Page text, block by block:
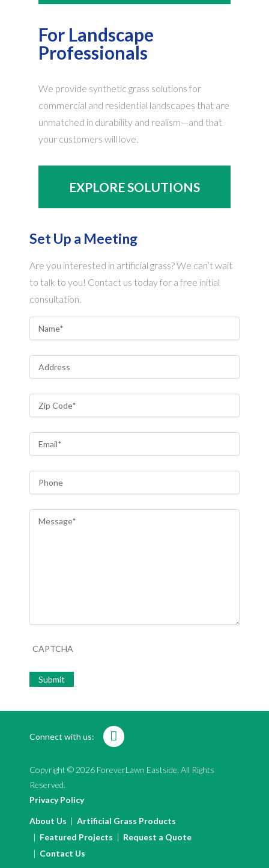
For Landscape
Professionals
We provide synthetic grass solutions for
commercial and residential landscapes that are
unmatched in durability and realism—and that
your customers will love.
EXPLORE SOLUTIONS
Set Up a Meeting
Are you interested in artificial grass? We can’t wait
to talk to you! Contact us today for a free initial
consultation.
Name*
Address
Zip Code*
Email*
Phone
Message*
CAPTCHA
Copyright © 2026 ForeverLawn Eastside. All Rights
Reserved.
Privacy Policy
About Us
Artificial Grass Products
Featured Projects
Request a Quote
Contact Us
Connect with us: